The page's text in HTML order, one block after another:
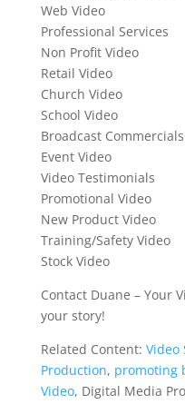
Web Video
Professional Services
Non Profit Video
Retail Video
Church Video
School Video
Broadcast Commercials
Event Video
Video Testimonials
Promotional Video
New Product Video
Training/Safety Video
Stock Video
Contact Duane – Your
your story!
Related Content: Video
Production, promoting
Video, Digital Media